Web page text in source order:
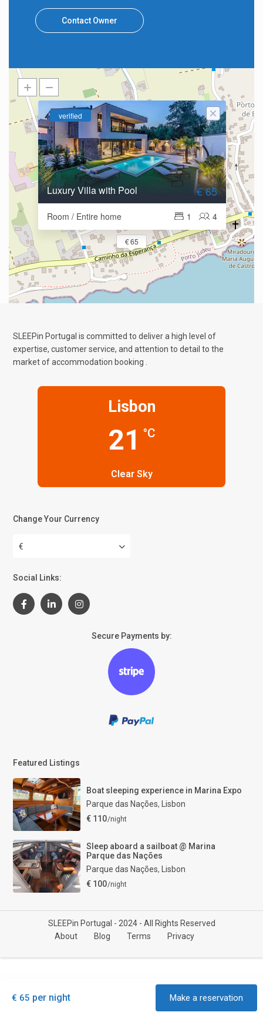
Contact Owner
€ 65
verified
Luxury Villa with Pool
Room / Entire home 4
1
€ 65
SLEEPin Portugal is committed to deliver a high level of
expertise, customer service, and attention to detail to the
market of accommodation booking .
Lisbon
21 °C
Clear Sky
Change Your Currency
€
Social Links:
Secure Payments by:
Featured Listings
Boat sleeping experience in Marina Expo
Parque das Nações,
Lisbon
€ 110/night
Sleep aboard a sailboat @ Marina
Parque das Nações
Parque das Nações,
Lisbon
€ 100/night
SLEEPin Portugal - 2024 - All Rights Reserved
About
Blog Terms Privacy
€ 65 per night Make a reservation